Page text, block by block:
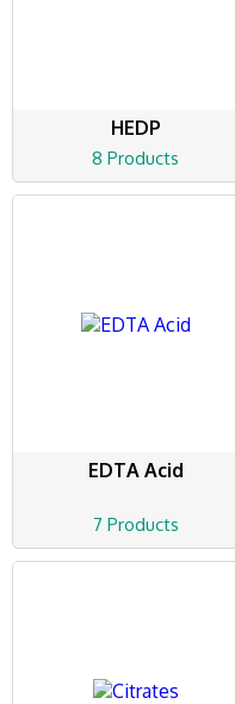
HEDP
8 Products
EDTA Acid
7 Products